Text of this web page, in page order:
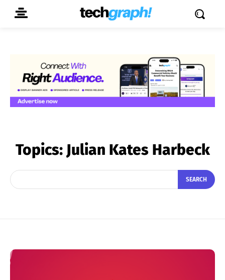
Topics: Julian Kates Harbeck
SEARCH